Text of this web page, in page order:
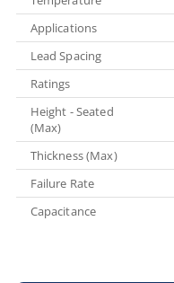
Applications
Lead Spacing
Ratings
Height - Seated
(Max)
Thickness (Max)
Failure Rate
Capacitance